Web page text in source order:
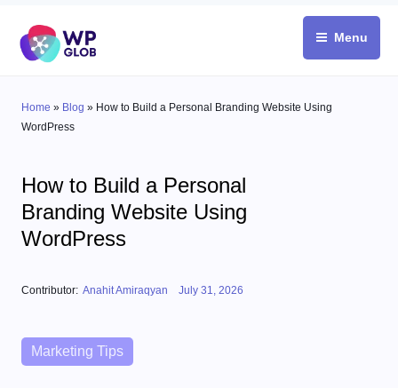
content
Menu
Home » Blog » How to Build a Personal Branding Website Using
WordPress
How to Build a Personal
Branding Website Using
WordPress
Contributor: Anahit Amiraqyan Posted on
July 31, 2026
Categories
Marketing Tips